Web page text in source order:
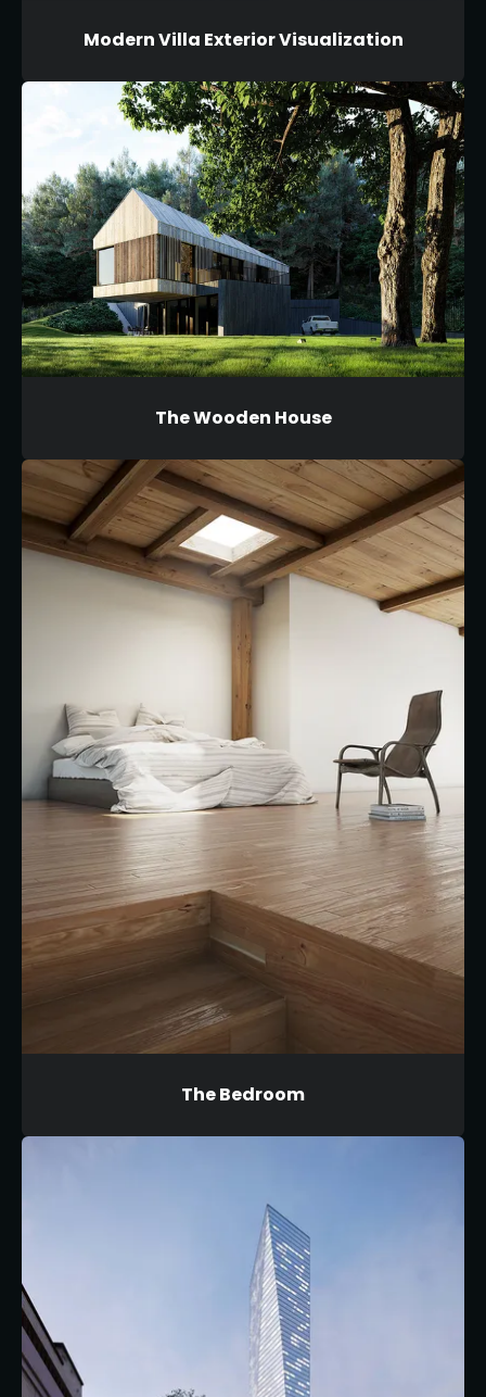
Modern Villa Exterior Visualization
The Wooden House
The Bedroom